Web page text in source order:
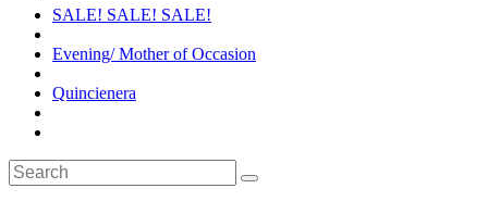
SALE! SALE! SALE!
Evening/ Mother of Occasion
Quincienera